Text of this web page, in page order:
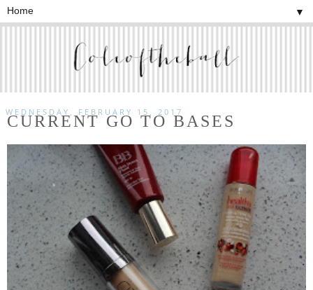
▼
WEDNESDAY, FEBRUARY 15, 2017
CURRENT GO TO BASES